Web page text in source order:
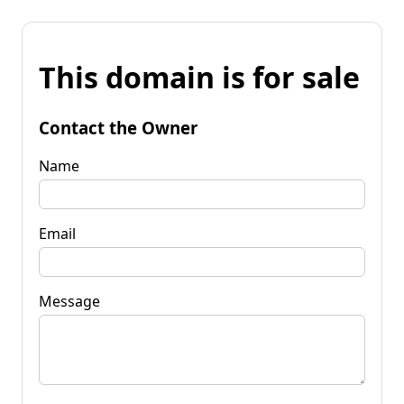
This domain is for sale
Contact the Owner
Name
Email
Message